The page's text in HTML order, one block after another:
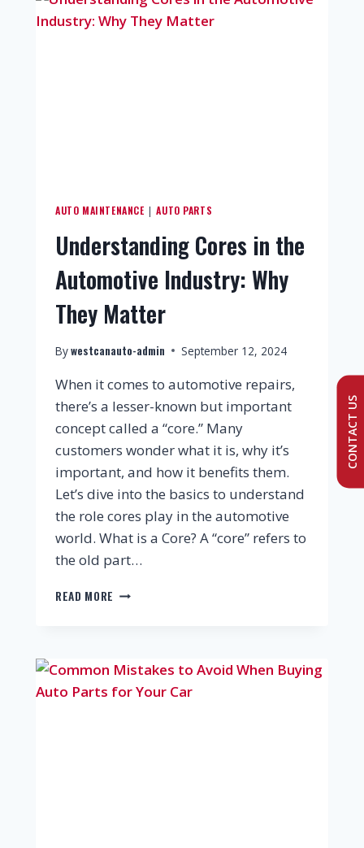
AUTO MAINTENANCE |AUTO PARTS
Understanding Cores in the
Automotive Industry: Why
They Matter
Bywestcanauto-admin September 12, 2024
When it comes to automotive repairs,
there’s a lesser-known but important
concept called a “core.” Many
customers wonder what it is, why it’s
important, and how it benefits them.
Let’s dive into the basics to understand
the role cores play in the automotive
world. What is a Core? A “core” refers to
the old part…
READ MORE
CONTACT US